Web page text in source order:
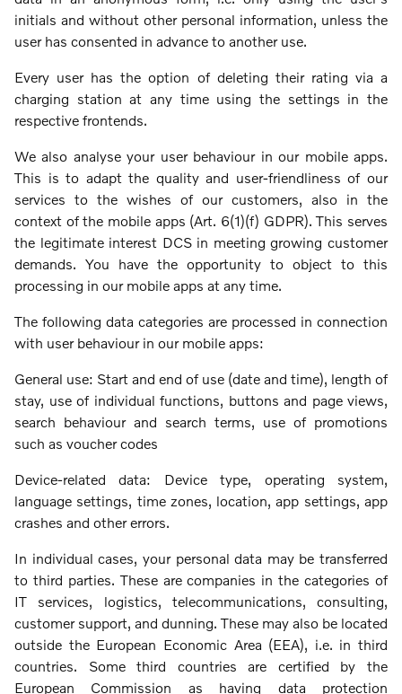
initials and without other personal information, unless the
user has consented in advance to another use.
Every user has the option of deleting their rating via a
charging station at any time using the settings in the
respective frontends.
We also analyse your user behaviour in our mobile apps.
This is to adapt the quality and user-friendliness of our
services to the wishes of our customers, also in the
context of the mobile apps (Art. 6(1)(f) GDPR). This serves
the legitimate interest DCS in meeting growing customer
demands. You have the opportunity to object to this
processing in our mobile apps at any time.
The following data categories are processed in connection
with user behaviour in our mobile apps:
General use: Start and end of use (date and time), length of
stay, use of individual functions, buttons and page views,
search behaviour and search terms, use of promotions
such as voucher codes
Device-related data: Device type, operating system,
language settings, time zones, location, app settings, app
crashes and other errors.
In individual cases, your personal data may be transferred
to third parties. These are companies in the categories of
IT services, logistics, telecommunications, consulting,
customer support, and dunning. These may also be located
outside the European Economic Area (EEA), i.e. in third
countries. Some third countries are certified by the
European Commission as having data protection